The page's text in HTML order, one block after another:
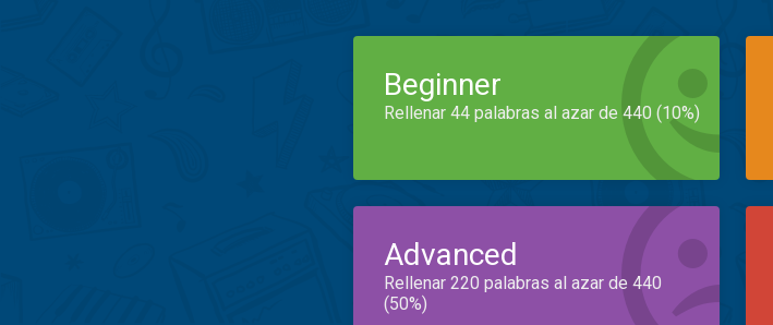
Beginner
Rellenar 44 palabras al azar de 440 (10%)
Advanced
Rellenar 220 palabras al azar de 440
(50%)